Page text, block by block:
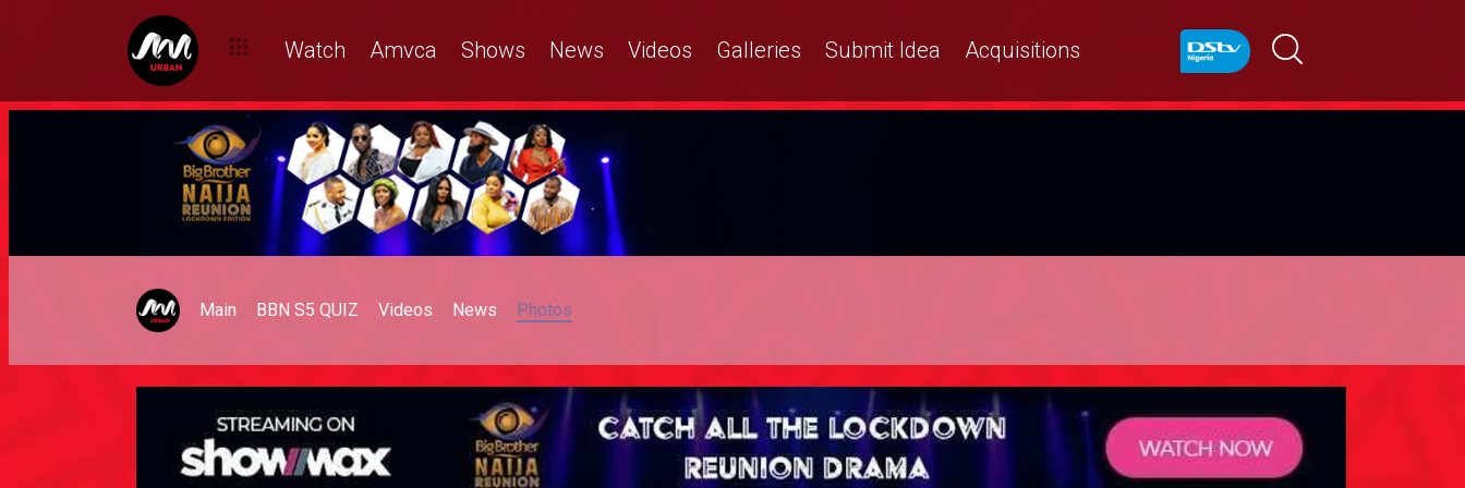
Watch Amvca Shows News Videos Galleries Submit Idea Acquisitions
Main BBN S5 QUIZ Videos News Photos